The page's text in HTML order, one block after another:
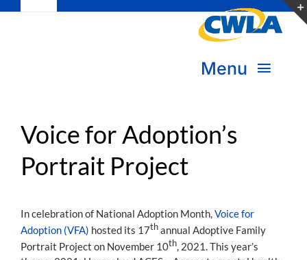
Navigation
Donate
Become a Member
Sign in
Menu
Transform Practice & Advocacy
Deepen Skills & Networks
Voice for Adoption’s
Portrait Project
In celebration of National Adoption Month, Voice for
Adoption (VFA) hosted its 17th annual Adoptive Family
Portrait Project on November 10th , 2021. This year’s